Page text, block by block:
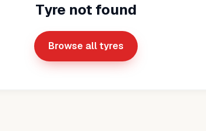
Tyre not found
Browse all tyres